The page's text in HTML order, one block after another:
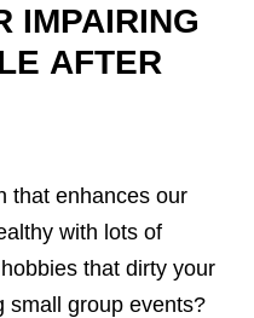
IMPAIRING
AFTER
that enhances our
with lots of
that dirty your
small group events?